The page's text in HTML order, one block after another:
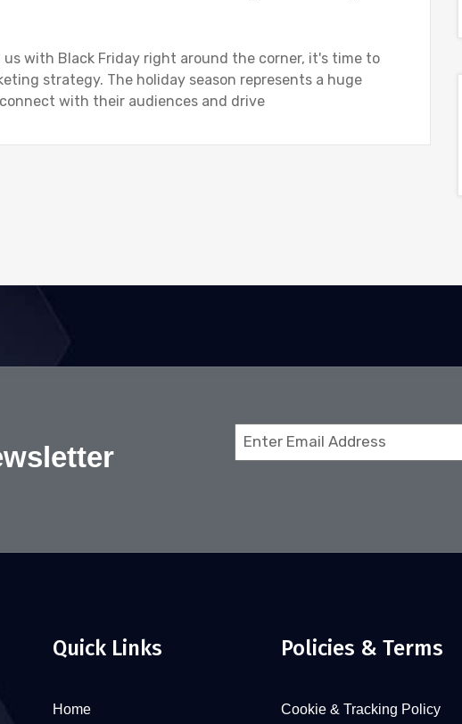
us with Black Friday right around the corner, it's time to
strategy. The holiday season represents a huge
with their audiences and drive
Email
Quick Links
Home
Policies & Terms
Cookie & Tracking Policy